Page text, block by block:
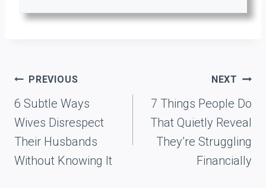
Post
navigation
PREVIOUS
6 Subtle Ways
Wives Disrespect
Their Husbands
Without Knowing It
NEXT
7 Things People Do
That Quietly Reveal
They’re Struggling
Financially